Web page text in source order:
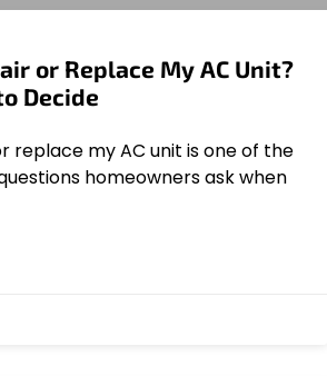
or Replace My AC Unit?
Decide
replace my AC unit is one of the
homeowners ask when